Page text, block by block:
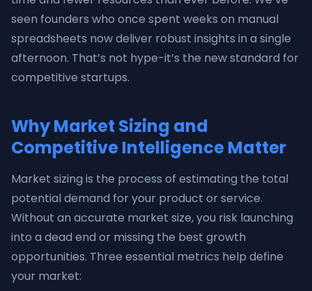
seen founders who once spent weeks on manual
spreadsheets now deliver robust insights in a single
afternoon. That’s not hype-it’s the new standard for
competitive startups.
Why Market Sizing and
Competitive Intelligence Matter
Market sizing is the process of estimating the total
potential demand for your product or service.
Without an accurate market size, you risk launching
into a dead end or missing the best growth
opportunities. Three essential metrics help define
your market: